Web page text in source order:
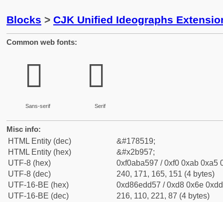
Blocks > CJK Unified Ideographs
Common web fonts:
𫥗
Sans-serif
𫥗
Serif
Misc info:
HTML Entity (dec)
&#178519;
HTML Entity (hex)
&#x2b957;
UTF-8 (hex)
0xf0aba597 / 0xf0 0xab 0xa5
UTF-8 (dec)
240, 171, 165, 151 (4 bytes)
UTF-16-BE (hex)
0xd86edd57 / 0xd8 0x6e
UTF-16-BE (dec)
216, 110, 221, 87 (4 bytes)